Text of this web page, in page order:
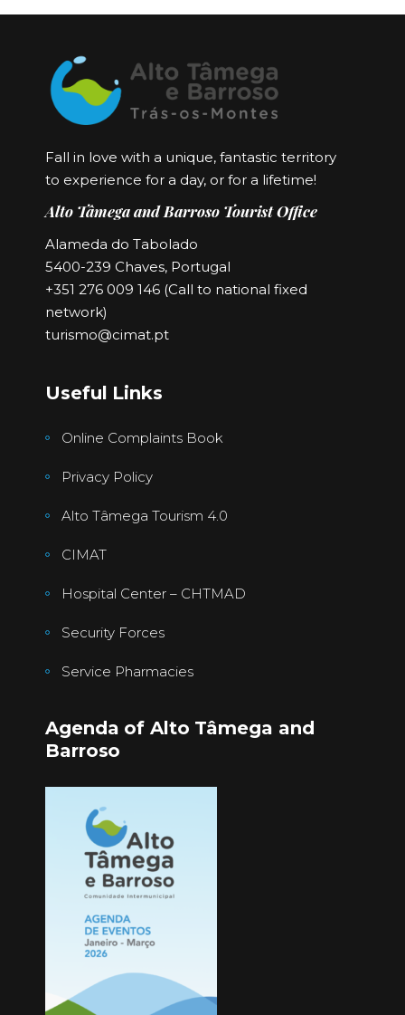
Fall in love with a unique, fantastic territory
to experience for a day, or for a lifetime!
Alto Tâmega and Barroso Tourist Office
Alameda do Tabolado
5400-239 Chaves, Portugal
+351 276 009 146 (Call to national fixed
network)
turismo@cimat.pt
Useful Links
Online Complaints Book
Privacy Policy
Alto Tâmega Tourism 4.0
CIMAT
Hospital Center – CHTMAD
Security Forces
Service Pharmacies
Agenda of Alto Tâmega and
Barroso